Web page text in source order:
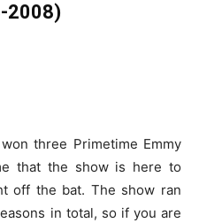
2008)
three Primetime Emmy
that the show is here to
off the bat. The show ran
in total, so if you are